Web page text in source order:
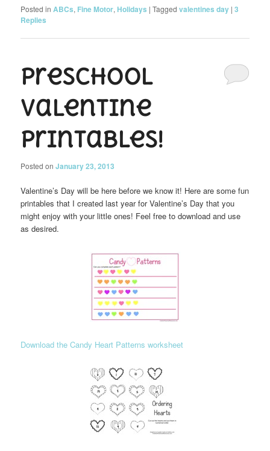
Posted in ABCs, Fine Motor,Holidays |Tagged valentines day |3
Replies
Preschool
Valentine
Printables!
Posted onJanuary 23, 2013
Valentine’s Day will be here before we know it! Here are some fun
printables that I created last year for Valentine’s Day that you
might enjoy with your little ones! Feel free to download and use
as desired.
Download the Candy Heart Patterns worksheet